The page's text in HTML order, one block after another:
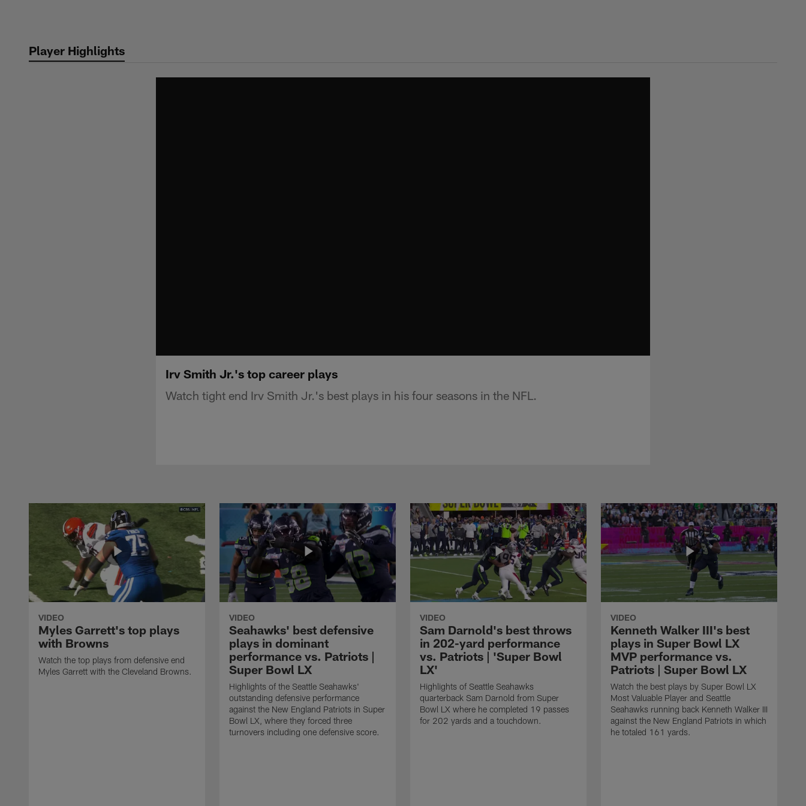
contentPlayer Highlights
Irv Smith Jr.'s top career plays
Watch tight end Irv Smith Jr.'s best plays in his four seasons in the NFL.
VIDEO
Myles Garrett's top plays
with Browns
Watch the top plays from defensive end
Myles Garrett with the Cleveland Browns.
VIDEO
Seahawks' best defensive
plays in dominant
performance vs. Patriots |
Super Bowl LX
Highlights of the Seattle Seahawks'
outstanding defensive performance
against the New England Patriots in Super
Bowl LX, where they forced three
turnovers including one defensive score.
VIDEO
Sam Darnold's best throws
in 202-yard performance
vs. Patriots | 'Super Bowl
LX'
Highlights of Seattle Seahawks
quarterback Sam Darnold from Super
Bowl LX where he completed 19 passes
for 202 yards and a touchdown.
VIDEO
Kenneth Walker III's best
plays in Super Bowl LX
MVP performance vs.
Patriots | Super Bowl LX
Watch the best plays by Super Bowl LX
Most Valuable Player and Seattle
Seahawks running back Kenneth Walker III
against the New England Patriots in which
he totaled 161 yards.